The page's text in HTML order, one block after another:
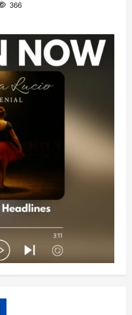
366